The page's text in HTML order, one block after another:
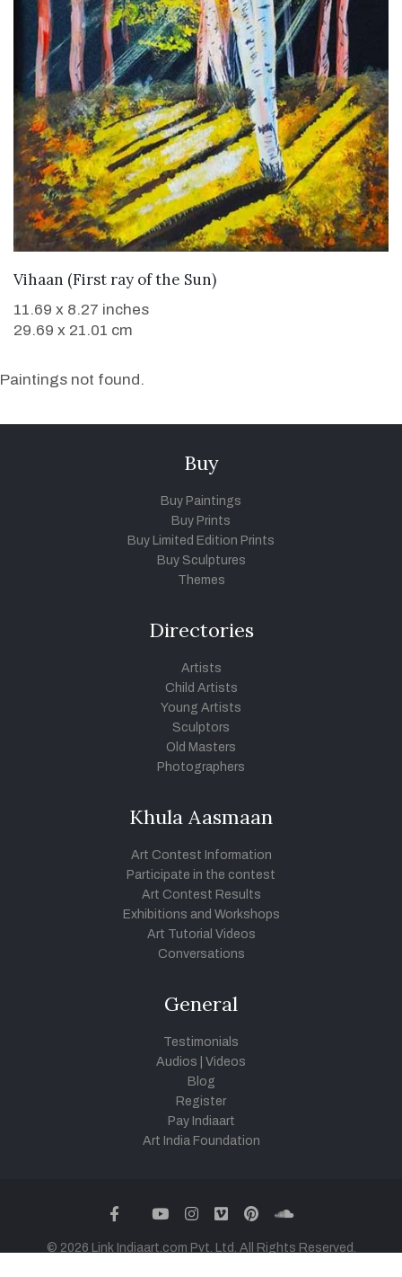
WANT TO BUY
Vihaan (First ray of the Sun)
11.69 x 8.27 inches
29.69 x 21.01 cm
Paintings not found.
Buy
Buy Paintings
Buy Prints
Buy Limited Edition Prints
Buy Sculptures
Themes
Directories
Artists
Child Artists
Young Artists
Sculptors
Old Masters
Photographers
Khula Aasmaan
Art Contest Information
Participate in the contest
Art Contest Results
Exhibitions and Workshops
Art Tutorial Videos
Conversations
General
Testimonials
Audios
Videos
Blog
Register
Pay Indiaart
Art India Foundation
facebook
twitteryoutubeinstagram
vimeopinterestsoundcloud
© 2026 Link Indiaart.com Pvt. Ltd. All Rights Reserved.